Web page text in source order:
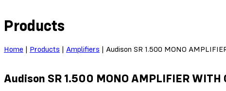
Products
Home | Products | Amplifiers | Audison SR 1.500 MONO
Audison SR 1.500 MONO AMPLIFIER WITH